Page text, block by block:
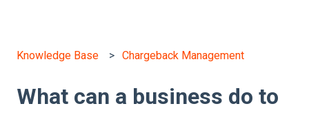
Knowledge Base Chargeback Management
What can a business do to